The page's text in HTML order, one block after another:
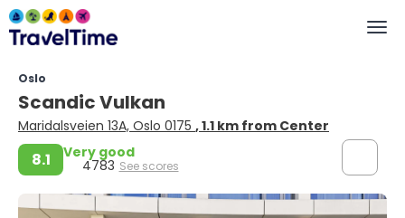
Oslo
Scandic Vulkan
Maridalsveien 13A, Oslo 0175 , 1.1 km from Center
8.1 Very good
4783 See scores